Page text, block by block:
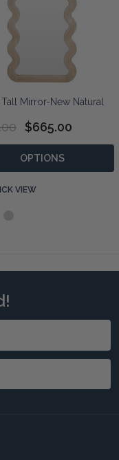
Mirror-New Natural
$665.00
OPTIONS
VIEW